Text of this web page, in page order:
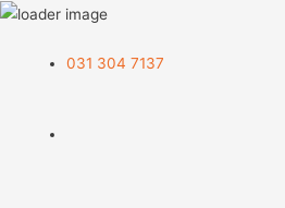
031 304 7137